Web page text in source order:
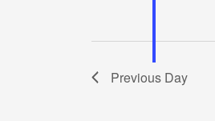
Previous Day